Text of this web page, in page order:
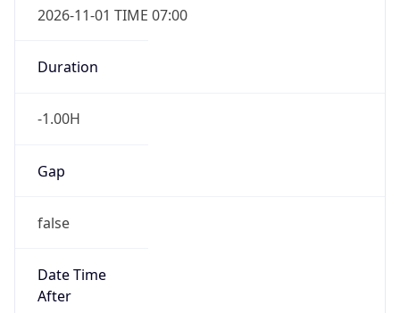
2026-11-01 TIME 07:00
Duration
-1.00H
Gap
false
Date Time
After